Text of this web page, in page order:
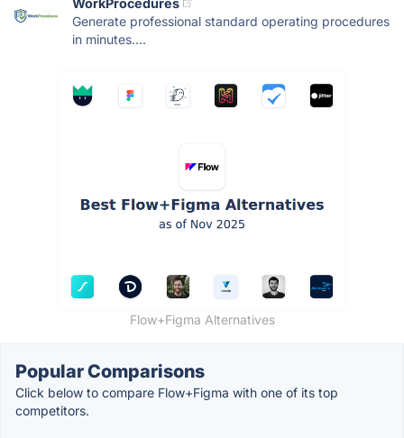
Generate professional standard operating procedures
in minutes....
Flow+Figma Alternatives
Popular Comparisons
Click below to compare Flow+Figma with one of its top
competitors.